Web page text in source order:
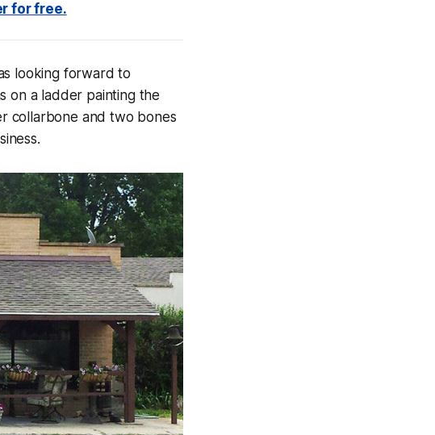
for free.
looking forward to
on a ladder painting the
collarbone and two bones